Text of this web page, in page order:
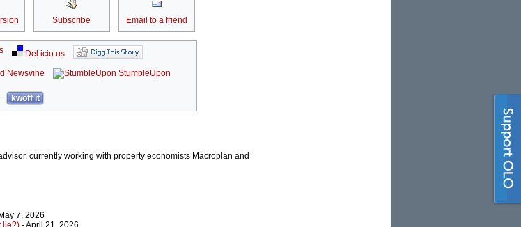
Subscribe Email to a friend
Del.icio.us
Newsvine
StumbleUpon
kwoff it
currently working with property economists Macroplan and
7, 2026